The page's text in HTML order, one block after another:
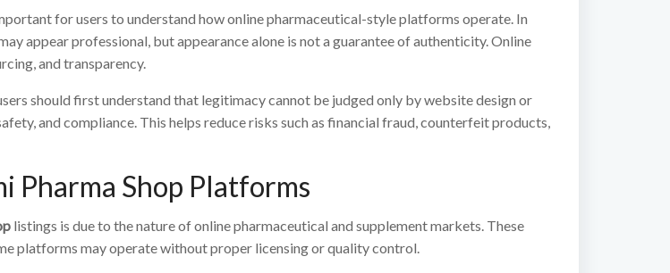
for users to understand how online pharmaceutical-style platforms operate. In
appear professional, but appearance alone is not a guarantee of authenticity. Online
and transparency.
should first understand that legitimacy cannot be judged only by website design or
and compliance. This helps reduce risks such as financial fraud, counterfeit products,
Shop Platforms
listings is due to the nature of online pharmaceutical and supplement markets. These
platforms may operate without proper licensing or quality control.